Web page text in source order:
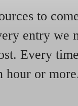
to
entry we
Every
hour or